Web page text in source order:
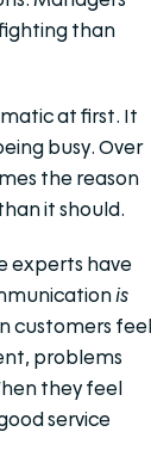
than
at first. It
busy. Over
the reason
it should.
experts have
is
customers feel
problems
they feel
service